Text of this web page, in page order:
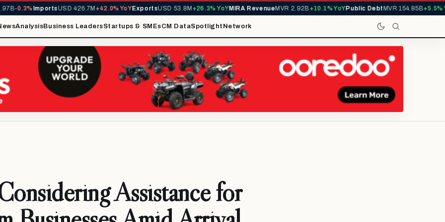
-0.3%ImportsUSD 426.7M+42.0% YoYExportsUSD 53.8M+26.3% YoYMIRA RevenueMVR 2.92B+10.1% YoYPublic DebtMVR 154.85B+5.5% YoY
AnalysisBusiness LeadersStartups & SMEsCM DataSpotlight Network
Assistance for